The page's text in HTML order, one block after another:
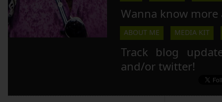
Wanna know more
ABOUT ME MEDIA KIT
Track blog
and/or twitter!